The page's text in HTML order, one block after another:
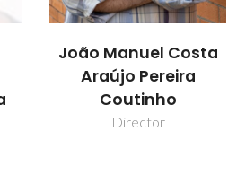
João Manuel Costa
Araújo Pereira
Coutinho
Director